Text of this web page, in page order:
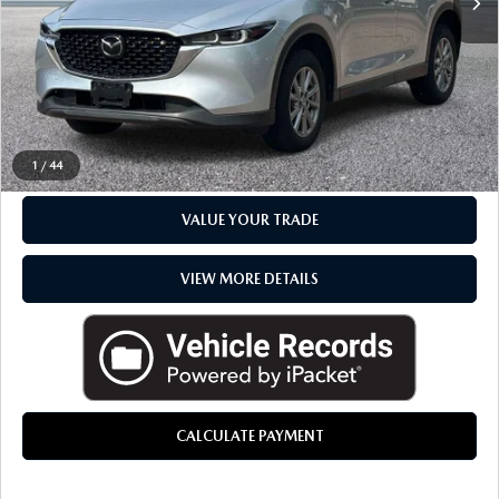
1 / 44
Everyone Price
$28,070
CLICK TO CALL
CHECK AVAILABILITY
VALUE YOUR TRADE
VIEW MORE DETAILS
CALCULATE PAYMENT